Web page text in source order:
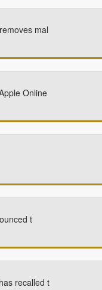
mal
Online
t
recalled t